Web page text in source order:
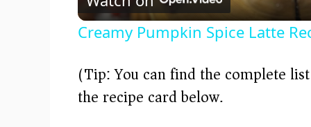
a
y
V
Creamy Pumpkin Spice Latte
(Tip: You can find the complete
the recipe card below.)